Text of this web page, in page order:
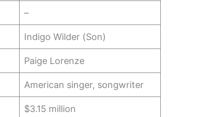
–
Indigo Wilder (Son)
Paige Lorenze
American singer, songwriter
$3.15 million